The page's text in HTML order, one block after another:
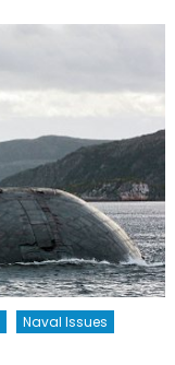
Naval Issues